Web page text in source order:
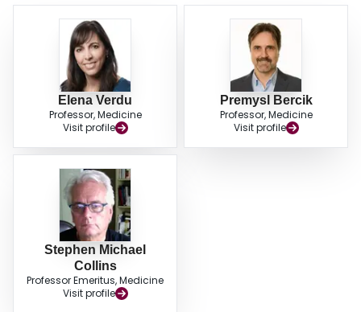
Elena Verdu
Professor, Medicine
Visit profile
Premysl Bercik
Professor, Medicine
Visit profile
Stephen Michael
Collins
Professor Emeritus, Medicine
Visit profile